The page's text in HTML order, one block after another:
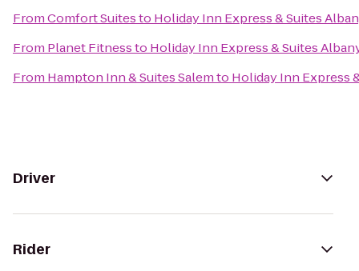
FromComfort Suitesto Holiday Inn Express & Suites
From Planet Fitnessto Holiday Inn Express & Suites
From Hampton Inn & Suites Salemto Holiday Inn Express
Driver
Rider